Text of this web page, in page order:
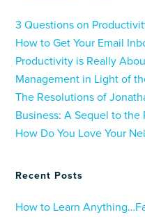
3 Questions on
How to Get Your Email
Productivity is Really
Management in Light of
The Resolutions of
Business: A Sequel to the
How Do You Love Your
Recent Posts
How to Learn